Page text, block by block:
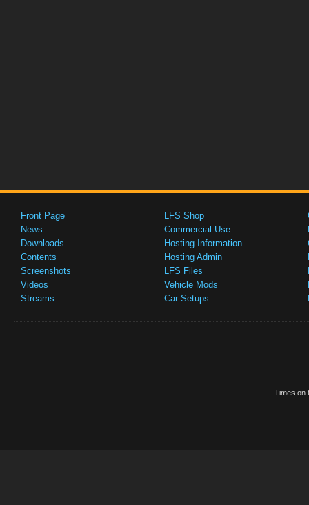
Front Page
News
Downloads
Contents
Screenshots
Videos
Streams
LFS Shop
Commercial Use
Hosting Information
Hosting Admin
LFS Files
Vehicle Mods
Car Setups
Times on